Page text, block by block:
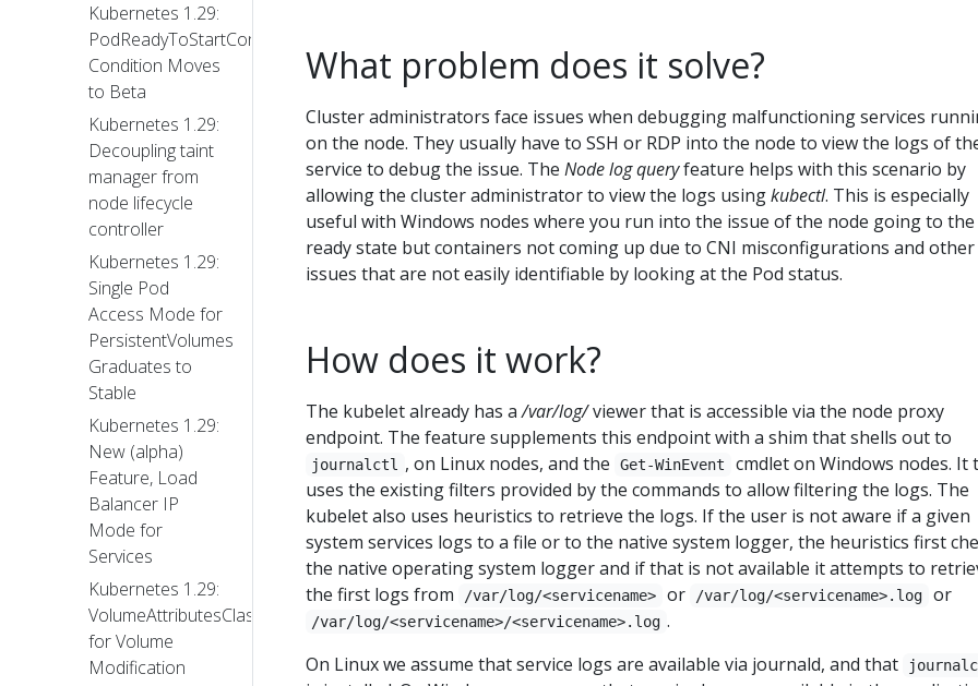
Kubernetes 1.29:
PodReadyToStartContainers
Condition Moves
to Beta
Kubernetes 1.29:
Decoupling taint
manager from
node lifecycle
controller
Kubernetes 1.29:
Single Pod
Access Mode for
PersistentVolumes
Graduates to
Stable
Kubernetes 1.29:
New (alpha)
Feature, Load
Balancer IP
Mode for
Services
Kubernetes 1.29:
VolumeAttributesClass
for Volume
Modification
What problem does it solve?
Cluster administrators face issues when debugging malfunctioning services
on the node. They usually have to SSH or RDP into the node to view the logs of
service to debug the issue. The Node log queryfeature helps with this scenario by
allowing the cluster administrator to view the logs usingkubectl. This is especially
useful with Windows nodes where you run into the issue of the node going to the
ready state but containers not coming up due to CNI misconfigurations and other
issues that are not easily identifiable by looking at the Pod status.
How does it work?
The kubelet already has a/var/log/viewer that is accessible via the node proxy
endpoint. The feature supplements this endpoint with a shim that shells out to
journalctl , on Linux nodes, and the Get-WinEvent
cmdlet on Windows nodes. It
uses the existing filters provided by the commands to allow filtering the logs. The
kubelet also uses heuristics to retrieve the logs. If the user is not aware if a given
system services logs to a file or to the native system logger, the heuristics first
the native operating system logger and if that is not available it attempts to
the first logs from
/var/log/<servicename> or /var/log/<servicename>.log or
/var/log/<servicename>/<servicename>.log .
On Linux we assume that service logs are available via journald, and that